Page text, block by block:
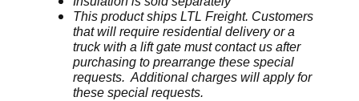
This product ships LTL Freight. Customers
that will require residential delivery or a
truck with a lift gate must contact us after
purchasing to prearrange these special
requests. Additional charges will apply for
these special requests.